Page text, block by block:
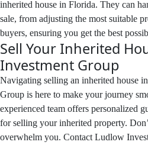
inherited house in Florida. They can
sale, from adjusting the most suitable
buyers, ensuring you get the best
Sell Your Inherited
Investment Group
Navigating selling an inherited house
Group is here to make your journey
experienced team offers personalized
for selling your inherited property.
overwhelm you. Contact Ludlow